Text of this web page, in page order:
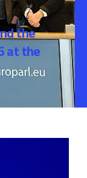
the
at the